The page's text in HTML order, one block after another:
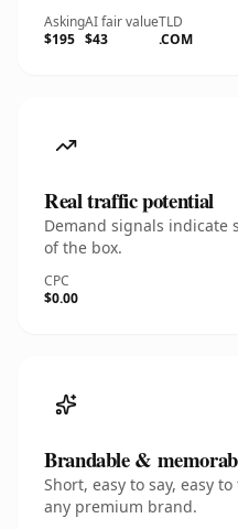
Asking
$195
AI fair value
$43
TLD
.COM
Real traffic potential
Demand signals
of the box.
CPC
$0.00
Brandable &
Short, easy to say, easy
any premium brand.